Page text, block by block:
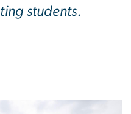
students.